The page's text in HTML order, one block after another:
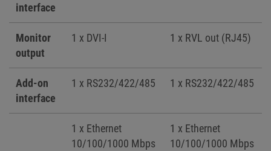
interface
Monitor
output
1 x DVI-I 1 x RVL out (RJ45)
Add-on
interface
1 x RS232/422/485 1 x RS232/422/485
1 x Ethernet
10/100/1000 Mbps
1 x Ethernet
10/100/1000 Mbps